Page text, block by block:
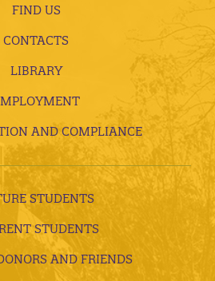
FIND US
CONTACTS
LIBRARY
AND COMPLIANCE
STUDENTS
STUDENTS
AND FRIENDS